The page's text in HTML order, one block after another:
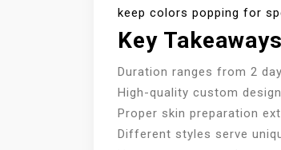
keep colors popping for
Key Takeaways
Duration ranges from 2
High-quality custom
Proper skin preparation
Different styles serve